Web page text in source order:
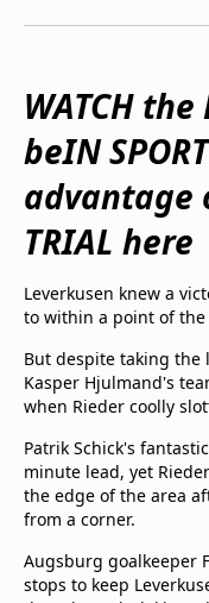
Manage
Contact us
FAQs
beIN CONNECT
Terms &
beIN Media
TV Guide
Privacy Policy
Advertise with
WATCH
beIN
advantage
TRIAL
Leverkusen knew a
to within a point of the
But despite taking the
Kasper Hjulmand's
when Rieder coolly
Patrik Schick's
minute lead, yet
the edge of the area
from a corner.
Augsburg goalkeeper
stops to keep